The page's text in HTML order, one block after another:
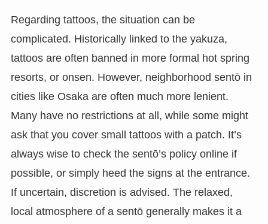
Regarding tattoos, the situation can be
complicated. Historically linked to the yakuza,
tattoos are often banned in more formal hot spring
resorts, or onsen. However, neighborhood sentō in
cities like Osaka are often much more lenient.
Many have no restrictions at all, while some might
ask that you cover small tattoos with a patch. It’s
always wise to check the sentō’s policy online if
possible, or simply heed the signs at the entrance.
If uncertain, discretion is advised. The relaxed,
local atmosphere of a sentō generally makes it a